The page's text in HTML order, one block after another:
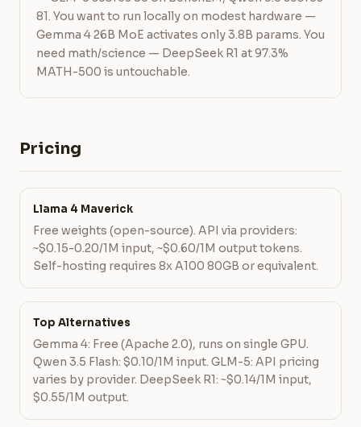
81. You want to run locally on modest hardware —
Gemma 4 26B MoE activates only 3.8B params. You
need math/science — DeepSeek R1 at 97.3%
MATH-500 is untouchable.
Pricing
Llama 4 Maverick
Free weights (open-source). API via providers:
~$0.15-0.20/1M input, ~$0.60/1M output tokens.
Self-hosting requires 8x A100 80GB or equivalent.
Top Alternatives
Gemma 4: Free (Apache 2.0), runs on single GPU.
Qwen 3.5 Flash: $0.10/1M input. GLM-5: API pricing
varies by provider. DeepSeek R1: ~$0.14/1M input,
$0.55/1M output.